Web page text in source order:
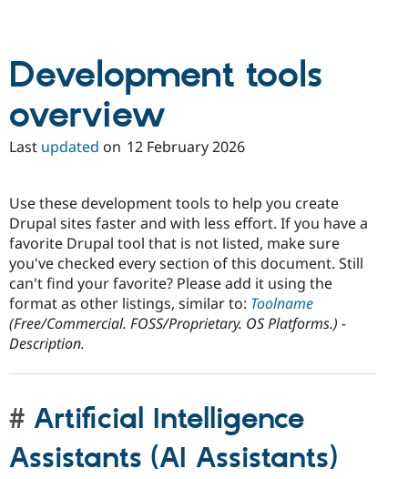
Development tools
overview
Last updated on 12 February 2026
Use these development tools to help you create
Drupal sites faster and with less effort. If you have a
favorite Drupal tool that is not listed, make sure
you've checked every section of this document. Still
can't find your favorite? Please add it using the
format as other listings, similar to: Toolname
(Free/Commercial. FOSS/Proprietary. OS Platforms.) -
Description.
Artificial Intelligence
Assistants (AI Assistants)